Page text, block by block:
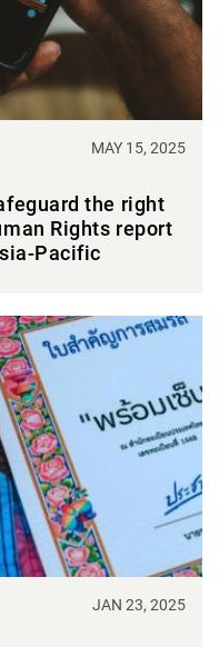
MAY 15, 2025
the right
Rights report
Pacific
JAN 23, 2025